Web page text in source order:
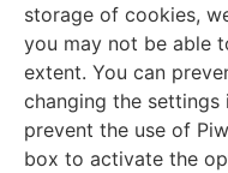
storage of cookies,
you may not be able
extent. You can
changing the settings
prevent the use of
box to activate the